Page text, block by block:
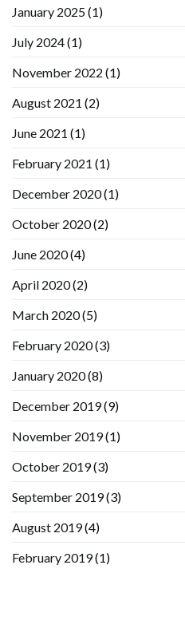
January 2025(1)
July 2024(1)
November 2022 (1)
August 2021 (2)
June 2021 (1)
February 2021 (1)
December 2020(1)
October 2020(2)
June 2020(4)
April 2020(2)
March 2020(5)
February 2020(3)
January 2020(8)
December 2019(9)
November 2019(1)
October 2019(3)
September 2019(3)
August 2019(4)
February 2019(1)